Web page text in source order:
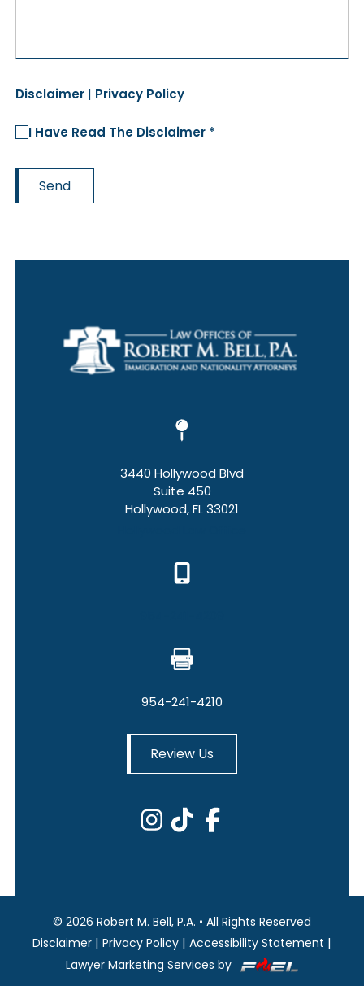
Disclaimer | Privacy Policy
I Have Read The Disclaimer *
Send
3440 Hollywood Blvd
Suite 450
Hollywood, FL 33021
954-241-4210
Review Us
© 2026 Robert M. Bell, P.A. • All Rights Reserved
Disclaimer | Privacy Policy | Accessibility Statement |
Lawyer Marketing Services by